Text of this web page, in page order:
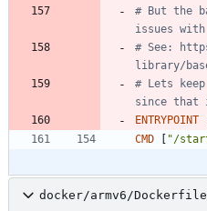
# But the
issues
# See:
library/
# Lets
since that
ENTRYPOINT
CMD
"/
docker/armv6/